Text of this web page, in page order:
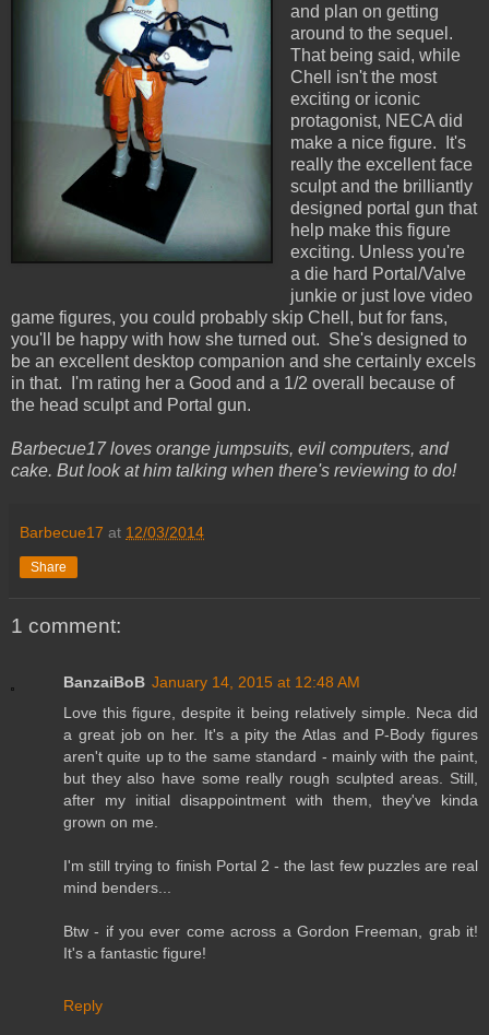
and plan on getting
around to the sequel.
That being said, while
Chell isn't the most
exciting or iconic
protagonist, NECA did
make a nice figure. It's
really the excellent face
sculpt and the brilliantly
designed portal gun that
help make this figure
exciting. Unless you're
a die hard Portal/Valve
junkie or just love video
game figures, you could probably skip Chell, but for fans,
you'll be happy with how she turned out. She's designed to
be an excellent desktop companion and she certainly excels
in that. I'm rating her a Good and a 1/2 overall because of
the head sculpt and Portal gun.
Barbecue17 loves orange jumpsuits, evil computers, and
cake. But look at him talking when there's reviewing to do!
Barbecue17 at 12/03/2014
Share
1 comment:
BanzaiBoB January 14, 2015 at 12:48 AM
Love this figure, despite it being relatively simple. Neca did
a great job on her. It's a pity the Atlas and P-Body figures
aren't quite up to the same standard - mainly with the paint,
but they also have some really rough sculpted areas. Still,
after my initial disappointment with them, they've kinda
grown on me.
I'm still trying to finish Portal 2 - the last few puzzles are real
mind benders...
Btw - if you ever come across a Gordon Freeman, grab it!
It's a fantastic figure!
Reply